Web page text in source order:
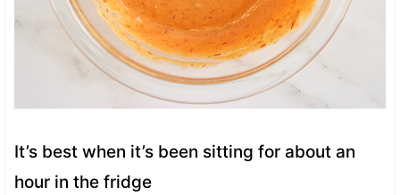
It’s best when it’s been sitting for about an
hour in the fridge